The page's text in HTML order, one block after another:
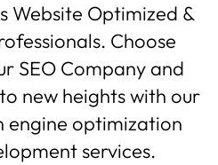
Website Optimized &
Choose
SEO Company and
new heights with our
engine optimization
services.